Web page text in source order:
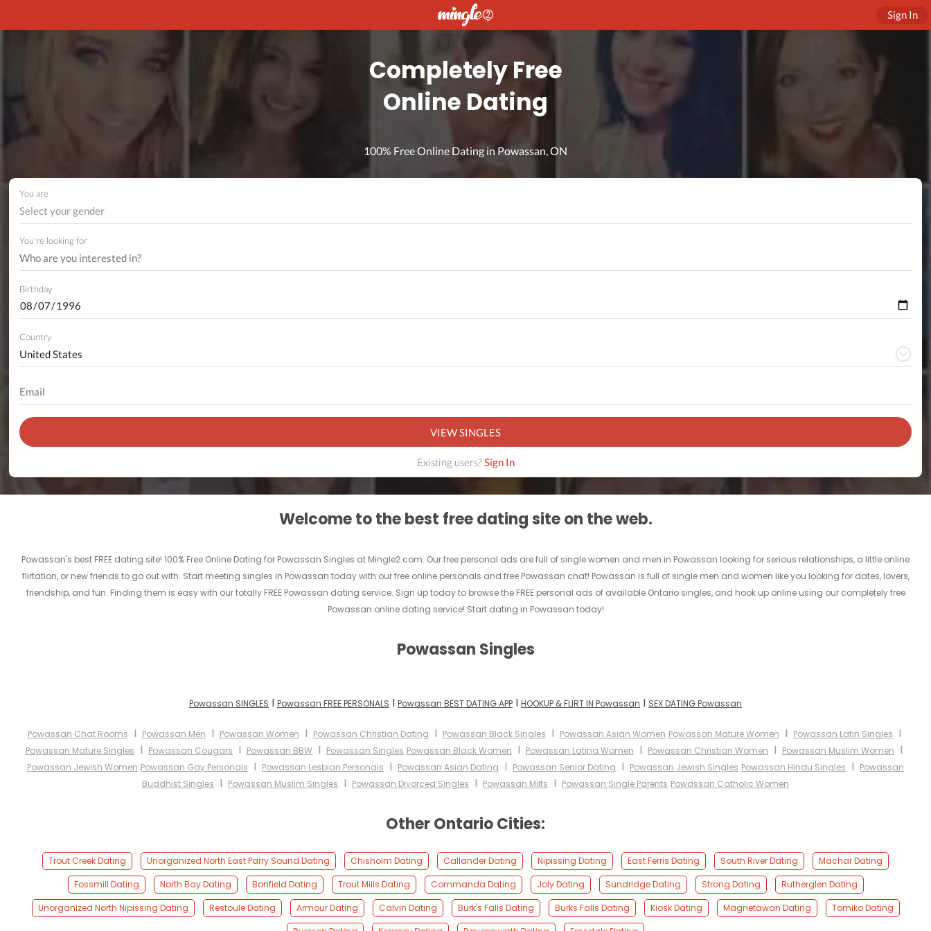
Sign In
Completely Free
Online Dating
100% Free Online Dating in Powassan, ON
You are
Select your gender
You're looking for
Birthday
Country
VIEW SINGLES
Existing users?Sign In
Welcome to the best free dating site on the web.
Powassan's best FREE dating site! 100% Free Online Dating for Powassan Singles at Mingle2.com. Our free personal ads are full of single women and men in Powassan looking for serious relationships, a little online
flirtation, or new friends to go out with. Start meeting singles in Powassan today with our free online personals and free Powassan chat! Powassan is full of single men and women like you looking for dates, lovers,
friendship, and fun. Finding them is easy with our totally FREE Powassan dating service. Sign up today to browse the FREE personal ads of available Ontario singles, and hook up online using our completely free
Powassan online dating service! Start dating in Powassan today!
Powassan Singles
Powassan SINGLES I Powassan FREE PERSONALS I Powassan BEST DATING APP I HOOKUP & FLIRT IN Powassan I SEX DATING Powassan
Powassan Chat Rooms I Powassan Men I Powassan Women I Powassan Christian Dating I Powassan Black Singles I Powassan Asian Women Powassan Mature Women I Powassan Latin Singles I
Powassan Mature Singles I Powassan Cougars I Powassan BBW I Powassan Singles Powassan Black Women I Powassan Latina Women I Powassan Christian Women I Powassan Muslim Women I
Powassan Jewish Women Powassan Gay Personals I Powassan Lesbian Personals I Powassan Asian Dating I Powassan Senior Dating I Powassan Jewish Singles Powassan Hindu Singles I Powassan
Buddhist Singles I Powassan Muslim Singles I Powassan Divorced Singles I Powassan Milfs I Powassan Single Parents Powassan Catholic Women
Other Ontario Cities:
Trout Creek Dating Unorganized North East Parry Sound Dating Chisholm Dating Callander Dating Nipissing Dating East Ferris Dating South River Dating
Machar Dating
Fossmill Dating
North Bay Dating Bonfield Dating Trout Mills Dating Commanda Dating Joly Dating Sundridge Dating Strong Dating
Rutherglen Dating
Unorganized North Nipissing Dating
Restoule Dating Armour Dating Calvin Dating Burk's Falls Dating Burks Falls Dating Kiosk Dating Magnetawan Dating
Tomiko Dating